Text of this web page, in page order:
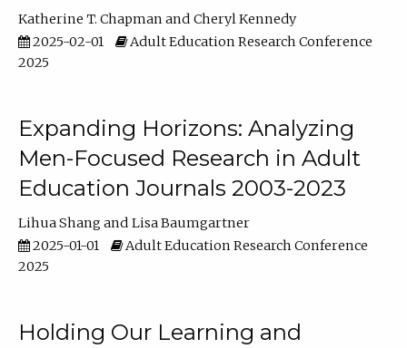
Katherine T. Chapman
Cheryl Kennedy
2025-02-01
Adult Education Research Conference
2025
Expanding Horizons: Analyzing
Men-Focused Research in Adult
Education Journals 2003-2023
Lihua Shang
Lisa Baumgartner
2025-01-01
Adult Education Research Conference
2025
Holding Our Learning and